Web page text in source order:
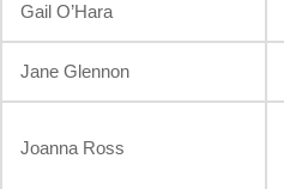
Gail O’Hara
Jane Glennon
Joanna Ross